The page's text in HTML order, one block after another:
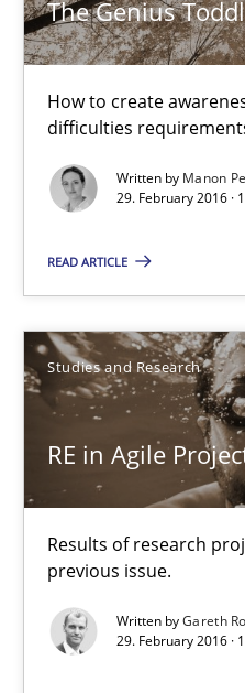
The Genius
How to create
difficulties
Written by Manon
29. February 2016 ·
READ ARTICLE
Studies and Research
RE in Agile
Results of research
previous issue.
Written byGareth
29. February 2016 ·
RE in Agile Projects:
Studies and Research
Gareth Rogers